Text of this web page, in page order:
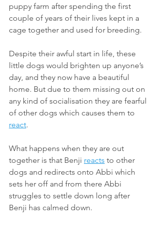
puppy farm after spending the first
couple of years of their lives kept in a
cage together and used for breeding.
Despite their awful start in life, these
little dogs would brighten up anyone’s
day, and they now have a beautiful
home. But due to them missing out on
any kind of socialisation they are fearful
of other dogs which causes them to
react.
What happens when they are out
together is that Benji reacts to other
dogs and redirects onto Abbi which
sets her off and from there Abbi
struggles to settle down long after
Benji has calmed down.